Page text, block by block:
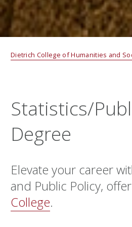
Dietrich College of Humanities and
Statistics/
Degree
Elevate your career
and Public Policy,
College.